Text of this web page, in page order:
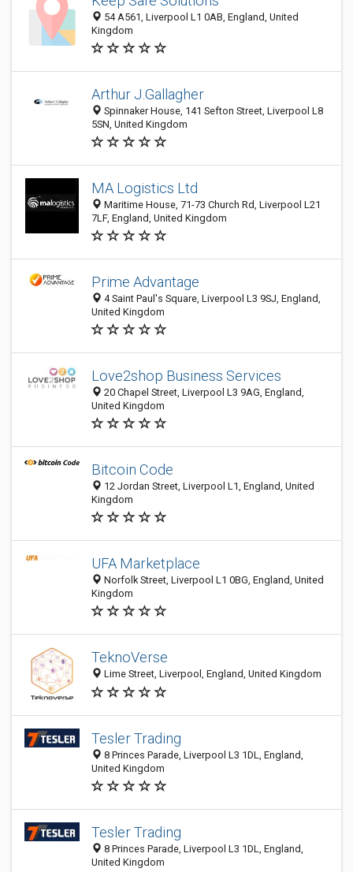
54 A561, Liverpool L1 0AB, England, United
Kingdom
Arthur J.Gallagher
Spinnaker House, 141 Sefton Street, Liverpool L8
5SN, United Kingdom
MA Logistics Ltd
Maritime House, 71-73 Church Rd, Liverpool L21
7LF, England, United Kingdom
Prime Advantage
4 Saint Paul's Square, Liverpool L3 9SJ, England,
United Kingdom
Love2shop Business Services
20 Chapel Street, Liverpool L3 9AG, England,
United Kingdom
Bitcoin Code
12 Jordan Street, Liverpool L1, England, United
Kingdom
UFA Marketplace
Norfolk Street, Liverpool L1 0BG, England, United
Kingdom
TeknoVerse
Lime Street, Liverpool, England, United Kingdom
Tesler Trading
8 Princes Parade, Liverpool L3 1DL, England,
United Kingdom
Tesler Trading
8 Princes Parade, Liverpool L3 1DL, England,
United Kingdom